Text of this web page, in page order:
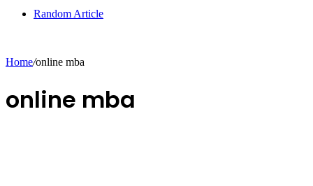
Random Article
Home/online mba
online mba